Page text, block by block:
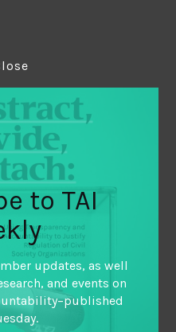
to TAI
updates, as well
and events on